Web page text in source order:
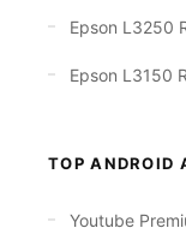
Epson L3250
Epson L3150
TOP ANDROID
Youtube